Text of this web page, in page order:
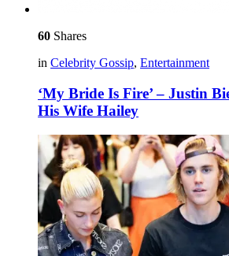
60 Shares
in Celebrity Gossip, Entertainment
‘My Bride Is Fire’ – Justin
His Wife Hailey